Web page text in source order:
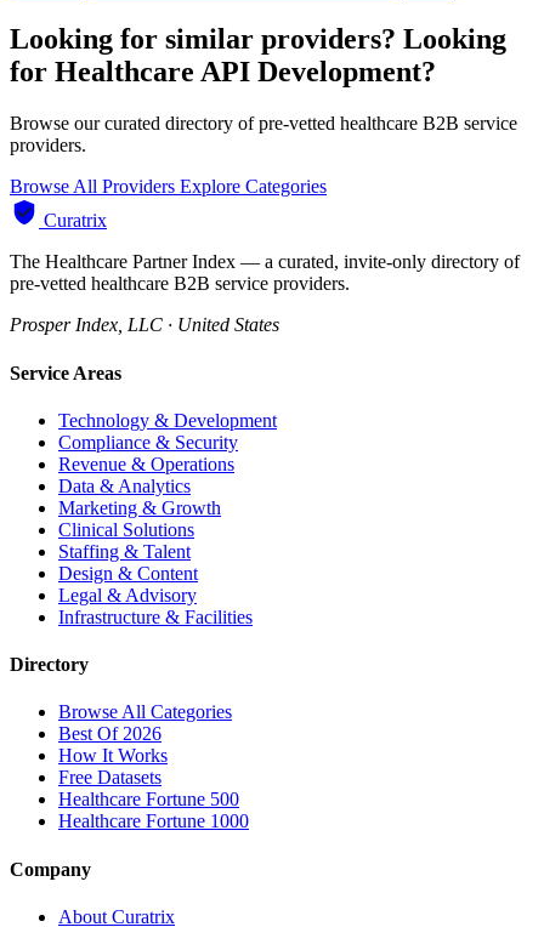
Looking for similar providers? Looking
for Healthcare API Development?
Browse our curated directory of pre-vetted healthcare B2B service
providers.
Browse All Providers Explore Categories
Curatrix
The Healthcare Partner Index — a curated, invite-only directory of
pre-vetted healthcare B2B service providers.
Prosper Index, LLC · United States
Service Areas
Technology & Development
Compliance & Security
Revenue & Operations
Data & Analytics
Marketing & Growth
Clinical Solutions
Staffing & Talent
Design & Content
Legal & Advisory
Infrastructure & Facilities
Directory
Browse All Categories
Best Of 2026
How It Works
Free Datasets
Healthcare Fortune 500
Healthcare Fortune 1000
Company
About Curatrix